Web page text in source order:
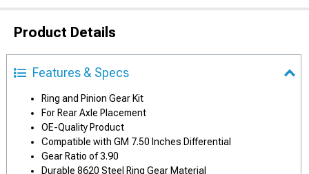
Product Details
Features & Specs
Ring and Pinion Gear Kit
For Rear Axle Placement
OE-Quality Product
Compatible with GM 7.50 Inches Differential
Gear Ratio of 3.90
Durable 8620 Steel Ring Gear Material